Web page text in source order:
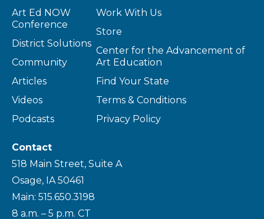
Art Ed NOW
Conference
District Solutions
Community
Articles
Videos
Podcasts
Work With Us
Store
Center for the Advancement of
Art Education
Find Your State
Terms & Conditions
Privacy Policy
Contact
518 Main Street, Suite A
Osage, IA 50461
Main: 515.650.3198
8 a.m. – 5 p.m. CT